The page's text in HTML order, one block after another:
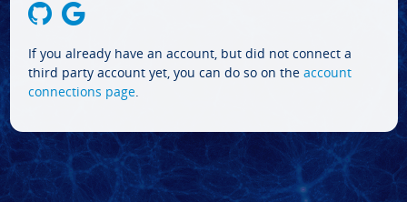
If you already have an account, but did not connect a
third party account yet, you can do so on the account
connections page.